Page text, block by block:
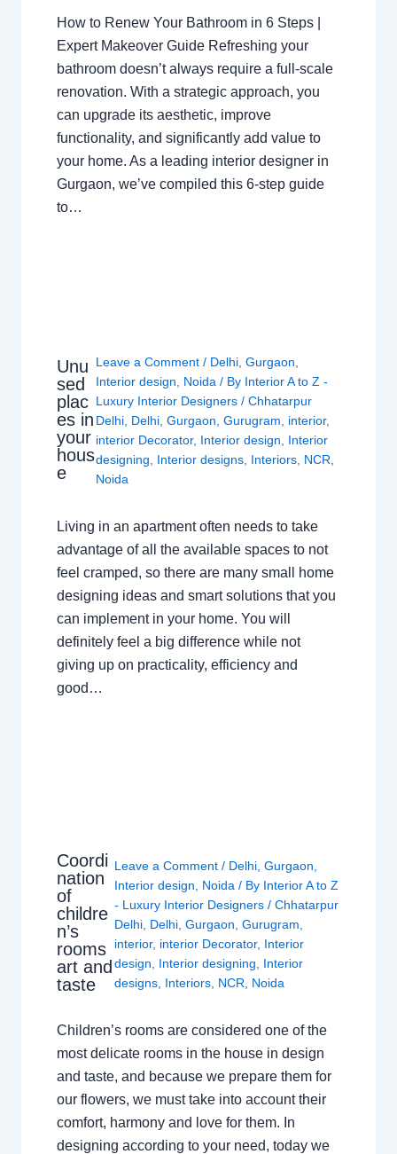
How to Renew Your Bathroom in 6 Steps |
Expert Makeover Guide Refreshing your
bathroom doesn’t always require a full-scale
renovation. With a strategic approach, you
can upgrade its aesthetic, improve
functionality, and significantly add value to
your home. As a leading interior designer in
Gurgaon, we’ve compiled this 6-step guide
to…
Unu
sed
plac
es in
your
hous
e
Leave a Comment / Delhi ,Gurgaon
Interior design
Noida / By Interior A to Z -
Luxury Interior Designers/Chhatarpur
Delhi Delhi ,Gurgaon ,Gurugram interior,
interior Decorator, Interior design
Interior
designing
Interior designs Interiors NCR
Noida
Living in an apartment often needs to take
advantage of all the available spaces to not
feel cramped, so there are many small home
designing ideas and smart solutions that you
can implement in your home. You will
definitely feel a big difference while not
giving up on practicality, efficiency and
good…
Coordi
nation
of
childre
n’s
rooms
art and
taste
Leave a Comment / Delhi, Gurgaon
Interior design
Noida / By Interior A to Z
- Luxury Interior Designers / Chhatarpur
Delhi, Delhi, Gurgaon Gurugram
interior, interior Decorator, Interior
design
Interior designing
Interior
designs, Interiors, NCR Noida
Children’s rooms are considered one of the
most delicate rooms in the house in design
and taste, and because we prepare them for
our flowers, we must take into account their
comfort, harmony and love for them. In
designing according to your need, today we